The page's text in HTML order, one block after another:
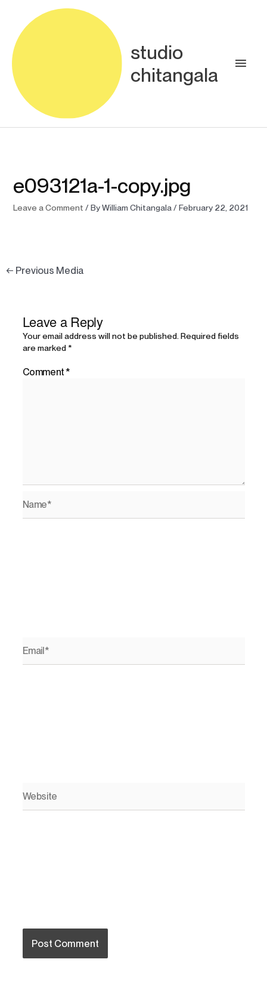
content
studio
chitangala
e093121a-1-copy.jpg
Leave a Comment / ByWilliam Chitangala/ February 22, 2021
← Previous Media
Leave a Reply
Your email address will not be published. Required fields
are marked*
Comment*